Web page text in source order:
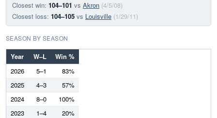
Closest win: 104–101 vs Akron (4/5/08)
Closest loss: 104–105 vs Louisville (1/29/11)
SEASON BY SEASON
Year W–L
Win %
2026
5–1
83%
2025
4–3
57%
2024
8–0
100%
2023
1–4
20%